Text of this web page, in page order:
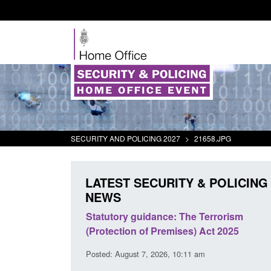
SECURITY AND POLICING 2027 > 21658.JPG
LATEST SECURITY & POLICING
NEWS
Statutory guidance: The Terrorism
(Protection of Premises) Act 2025
Posted: August 7, 2026, 10:11 am